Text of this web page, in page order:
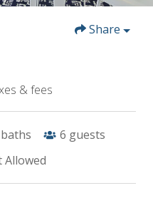
Share
& fees
baths 6 guests
Allowed